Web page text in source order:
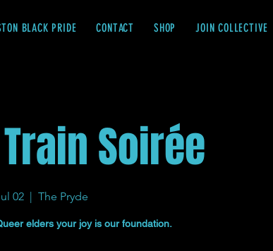
BLACK PRIDE CONTACT SHOP JOIN COLLECTIVE
Soirée
02
  |
The Pryde
elders your joy is our foundation.